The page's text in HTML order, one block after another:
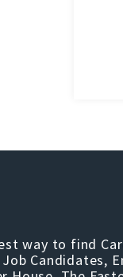
way to find
Candidates,